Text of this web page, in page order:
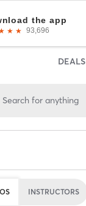
DEALS
Search for anything
INSTRUCTORS